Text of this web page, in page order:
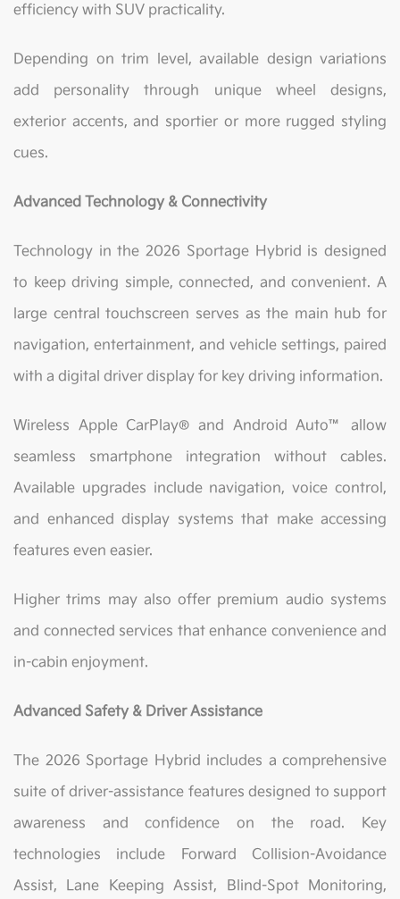
efficiency with SUV practicality.
Depending on trim level, available design variations
add personality through unique wheel designs,
exterior accents, and sportier or more rugged styling
cues.
Advanced Technology & Connectivity
Technology in the 2026 Sportage Hybrid is designed
to keep driving simple, connected, and convenient. A
large central touchscreen serves as the main hub for
navigation, entertainment, and vehicle settings, paired
with a digital driver display for key driving information.
Wireless Apple CarPlay® and Android Auto™ allow
seamless smartphone integration without cables.
Available upgrades include navigation, voice control,
and enhanced display systems that make accessing
features even easier.
Higher trims may also offer premium audio systems
and connected services that enhance convenience and
in-cabin enjoyment.
Advanced Safety & Driver Assistance
The 2026 Sportage Hybrid includes a comprehensive
suite of driver-assistance features designed to support
awareness and confidence on the road. Key
technologies include Forward Collision-Avoidance
Assist, Lane Keeping Assist, Blind-Spot Monitoring,